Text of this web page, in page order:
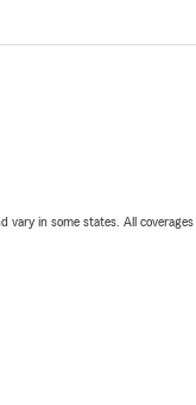
in some states. All